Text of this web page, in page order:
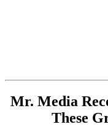
Mr. Media
These